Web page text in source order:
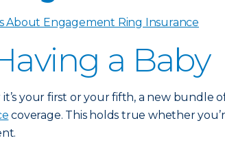
About Engagement Ring Insurance
a Baby
your first or your fifth, a new bundle of
coverage. This holds true whether